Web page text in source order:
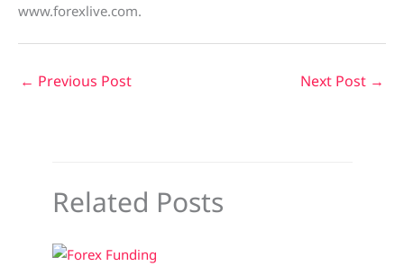
www.forexlive.com.
← Previous Post Next Post →
Related Posts